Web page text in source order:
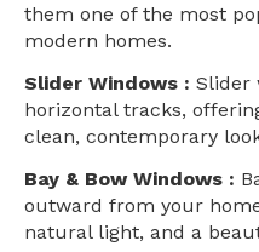
them one of the most
modern homes.
Slider Windows : Slider
horizontal tracks,
clean, contemporary
Bay & Bow Windows :
outward from your
natural light, and a